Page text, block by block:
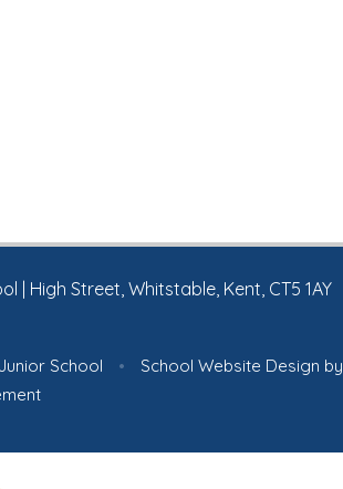
High Street, Whitstable, Kent, CT5 1AY
School • School Website Design by